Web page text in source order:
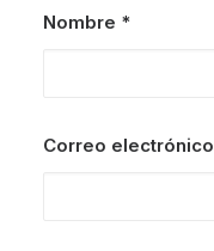
Nombre *
Correo electrónico